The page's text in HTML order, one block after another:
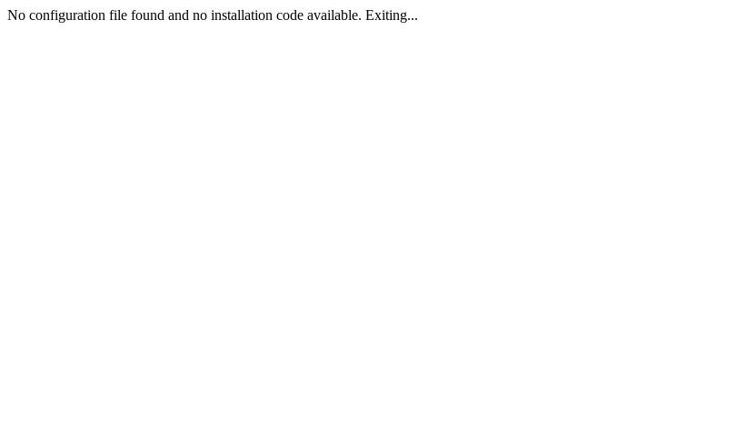
No configuration file found and no installation code available. Exiting...